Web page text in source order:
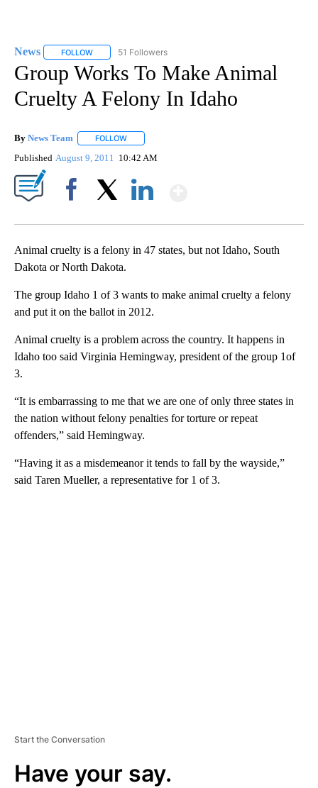
News FOLLOW FOLLOW "NEWS" TO RECEIVE NOTIFICATIONS ABOUT
51 Followers
Group Works To Make Animal
Cruelty A Felony In Idaho
By News Team FOLLOW
Published August 9, 2011 10:42 AM
Animal cruelty is a felony in 47 states, but not Idaho, South
Dakota or North Dakota.
The group Idaho 1 of 3 wants to make animal cruelty a felony
and put it on the ballot in 2012.
Animal cruelty is a problem across the country. It happens in
Idaho too said Virginia Hemingway, president of the group 1of
3.
“It is embarrassing to me that we are one of only three states in
the nation without felony penalties for torture or repeat
offenders,” said Hemingway.
“Having it as a misdemeanor it tends to fall by the wayside,”
said Taren Mueller, a representative for 1 of 3.
Start the Conversation
Have your say.